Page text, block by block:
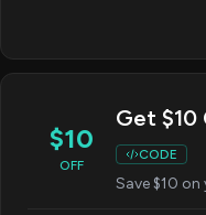
$10
OFF
Get $10
CODE
Save $10